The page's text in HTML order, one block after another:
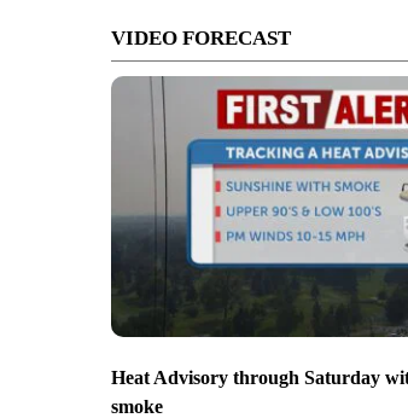
VIDEO FORECAST
Heat Advisory through Saturday
smoke